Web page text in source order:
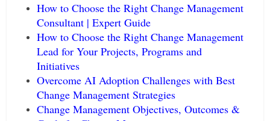
How to Choose the Right Change Management
Consultant | Expert Guide
How to Choose the Right Change Management
Lead for Your Projects, Programs and
Initiatives
Overcome AI Adoption Challenges with Best
Change Management Strategies
Change Management Objectives, Outcomes &